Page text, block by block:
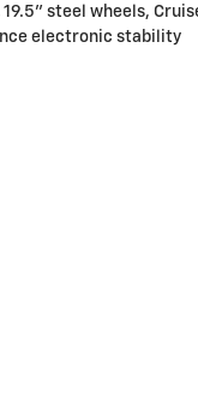
steel wheels,
electronic stability